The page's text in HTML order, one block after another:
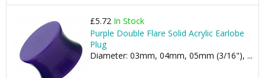
£5.72 In Stock
Purple Double Flare Solid Acrylic Earlobe
Plug
Diameter: 03mm, 04mm, 05mm (3/16"), ...